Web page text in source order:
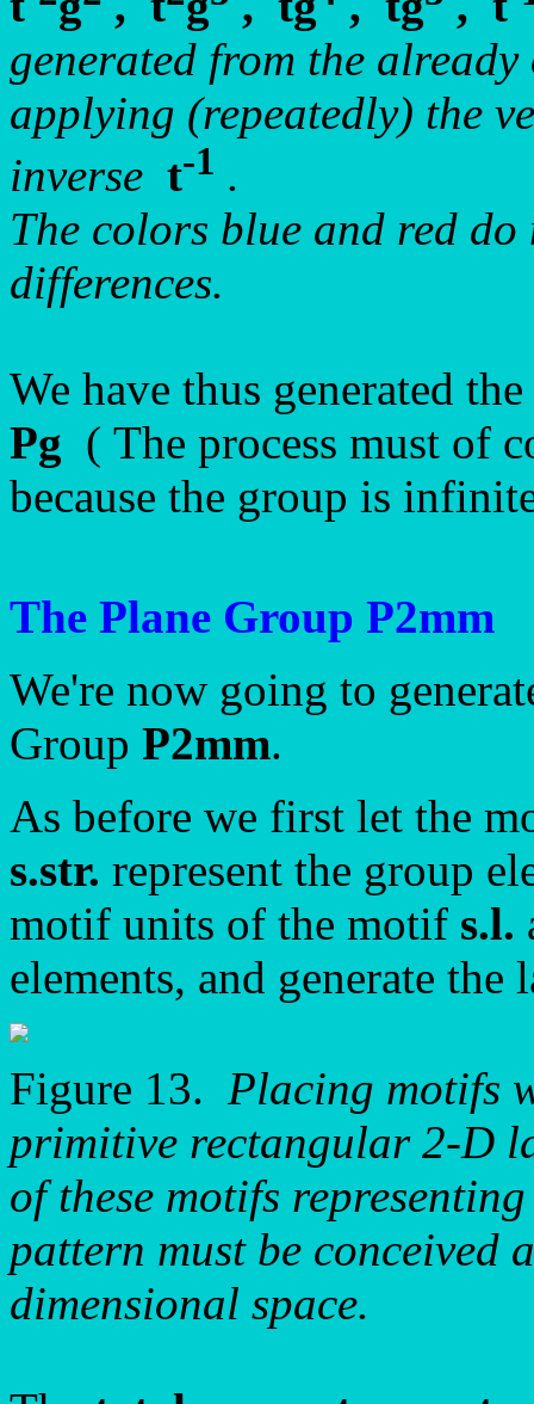
generated from the
applying (repeatedly) the
inverse t-1 .
The colors blue and red
differences.
We have thus generated
Pg ( The process must of
because the group is
The Plane Group P2mm
We're now going to
Group P2mm.
As before we first let the
s.str. represent the group
motif units of the motif s.l.
elements, and generate the
Figure 13. Placing motifs
primitive rectangular 2-D
of these motifs
pattern must be conceived
dimensional space.